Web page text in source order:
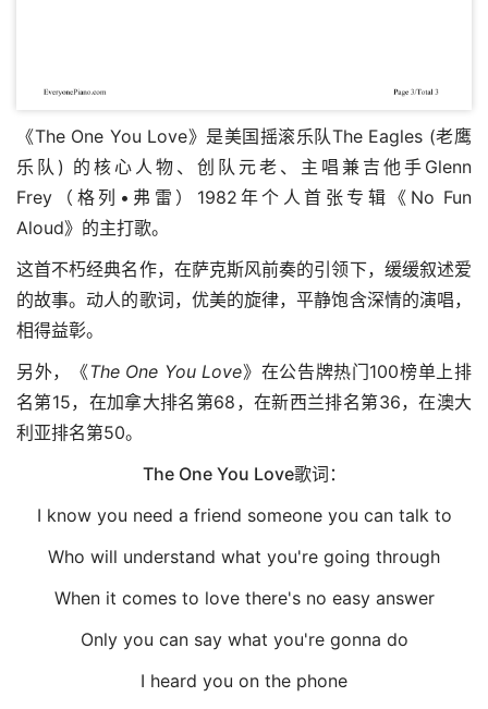
《The One You Love》是美国摇滚乐队The Eagles (老鹰
乐队) 的核心人物、创队元老、主唱兼吉他手Glenn
Frey（格列•弗雷）1982年个人首张专辑《No Fun
Aloud》的主打歌。
这首不朽经典名作，在萨克斯风前奏的引领下，缓缓叙述爱
的故事。动人的歌词，优美的旋律，平静饱含深情的演唱，
相得益彰。
另外，《The One You Love》在公告牌热门100榜单上排
名第15，在加拿大排名第68，在新西兰排名第36，在澳大
利亚排名第50。
The One You Love歌词：
I know you need a friend someone you can talk to
Who will understand what you're going through
When it comes to love there's no easy answer
Only you can say what you're gonna do
I heard you on the phone